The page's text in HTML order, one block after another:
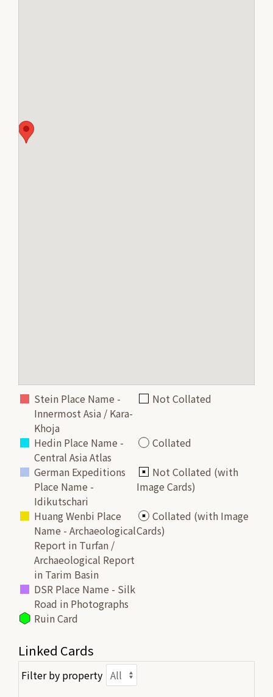
Stein Place Name -
Innermost Asia / Kara-
Khoja
Not Collated
Hedin Place Name -
Central Asia Atlas
Collated
German Expeditions
Place Name -
Idikutschari
Not Collated (with
Image Cards)
Huang Wenbi Place
Name - Archaeological
Report in Turfan /
Archaeological Report
in Tarim Basin
Collated (with Image
Cards)
DSR Place Name - Silk
Road in Photographs
Ruin Card
Linked Cards
Filter by property